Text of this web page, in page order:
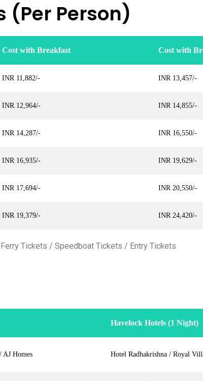
(Per Person)
Cost with Breakfast Cost with
INR 11,882/- INR 13,457/-
INR 12,964/- INR 14,855/-
INR 14,287/- INR 16,550/-
INR 16,935/- INR 19,629/-
INR 17,694/- INR 20,550/-
INR 19,379/- INR 24,420/-
Tickets / Speedboat Tickets / Entry Tickets
Havelock Hotels (1 Night)
AJ Homes Hotel Radhakrishna / Royal